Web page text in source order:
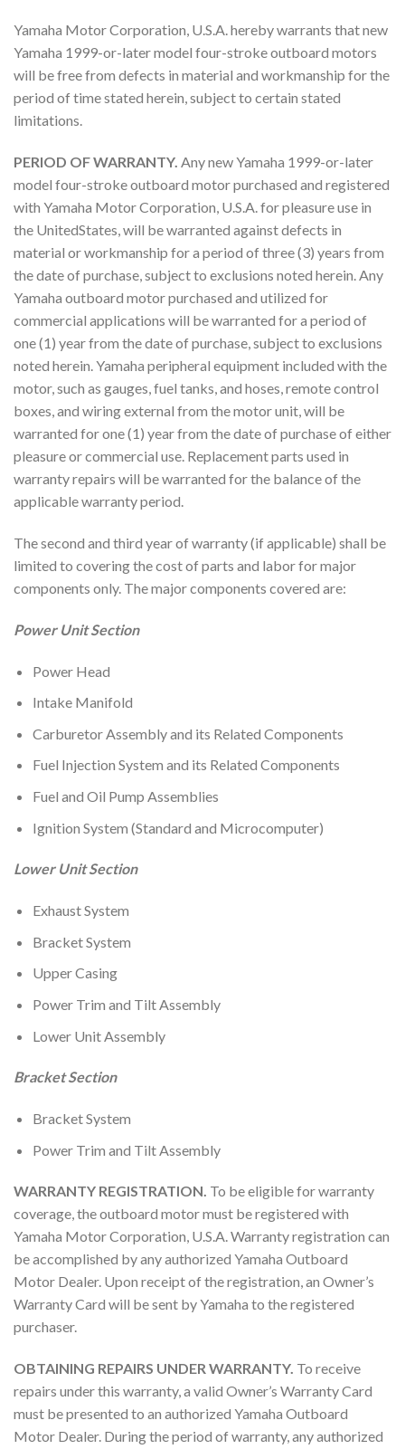
Yamaha Motor Corporation, U.S.A. hereby warrants that new
Yamaha 1999-or-later model four-stroke outboard motors
will be free from defects in material and workmanship for the
period of time stated herein, subject to certain stated
limitations.
PERIOD OF WARRANTY. Any new Yamaha 1999-or-later
model four-stroke outboard motor purchased and registered
with Yamaha Motor Corporation, U.S.A. for pleasure use in
the UnitedStates, will be warranted against defects in
material or workmanship for a period of three (3) years from
the date of purchase, subject to exclusions noted herein. Any
Yamaha outboard motor purchased and utilized for
commercial applications will be warranted for a period of
one (1) year from the date of purchase, subject to exclusions
noted herein. Yamaha peripheral equipment included with the
motor, such as gauges, fuel tanks, and hoses, remote control
boxes, and wiring external from the motor unit, will be
warranted for one (1) year from the date of purchase of either
pleasure or commercial use. Replacement parts used in
warranty repairs will be warranted for the balance of the
applicable warranty period.
The second and third year of warranty (if applicable) shall be
limited to covering the cost of parts and labor for major
components only. The major components covered are:
Power Unit Section
Power Head
Intake Manifold
Carburetor Assembly and its Related Components
Fuel Injection System and its Related Components
Fuel and Oil Pump Assemblies
Ignition System (Standard and Microcomputer)
Lower Unit Section
Exhaust System
Bracket System
Upper Casing
Power Trim and Tilt Assembly
Lower Unit Assembly
Bracket Section
Bracket System
Power Trim and Tilt Assembly
WARRANTY REGISTRATION. To be eligible for warranty
coverage, the outboard motor must be registered with
Yamaha Motor Corporation, U.S.A. Warranty registration can
be accomplished by any authorized Yamaha Outboard
Motor Dealer. Upon receipt of the registration, an Owner’s
Warranty Card will be sent by Yamaha to the registered
purchaser.
OBTAINING REPAIRS UNDER WARRANTY. To receive
repairs under this warranty, a valid Owner’s Warranty Card
must be presented to an authorized Yamaha Outboard
Motor Dealer. During the period of warranty, any authorized